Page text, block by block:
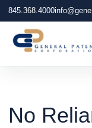
845.368.4000
No